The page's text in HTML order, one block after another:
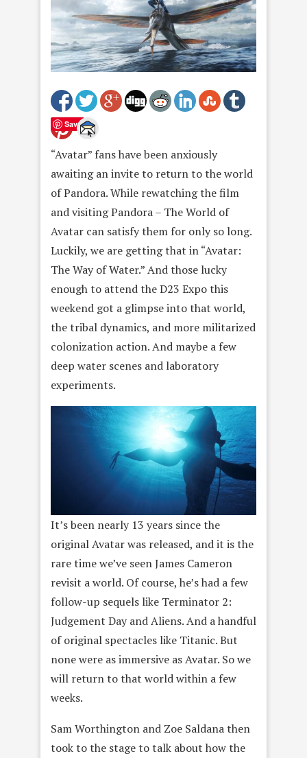
Save
“Avatar” fans have been anxiously
awaiting an invite to return to the world
of Pandora. While rewatching the film
and visiting Pandora – The World of
Avatar can satisfy them for only so long.
Luckily, we are getting that in “Avatar:
The Way of Water.” And those lucky
enough to attend the D23 Expo this
weekend got a glimpse into that world,
the tribal dynamics, and more militarized
colonization action. And maybe a few
deep water scenes and laboratory
experiments.
It’s been nearly 13 years since the
original Avatar was released, and it is the
rare time we’ve seen James Cameron
revisit a world. Of course, he’s had a few
follow-up sequels like Terminator 2:
Judgement Day and Aliens. And a handful
of original spectacles like Titanic. But
none were as immersive as Avatar. So we
will return to that world within a few
weeks.
Sam Worthington and Zoe Saldana then
took to the stage to talk about how the